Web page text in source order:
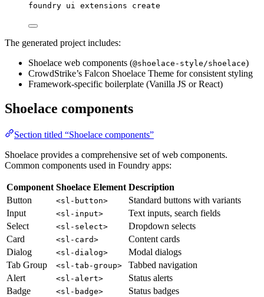
foundry ui extensions create
The generated project includes:
Shoelace web components (@shoelace-style/shoelace)
CrowdStrike’s Falcon Shoelace Theme for consistent styling
Framework-specific boilerplate (Vanilla JS or React)
Shoelace components
Section titled “Shoelace components”
Shoelace provides a comprehensive set of web components.
Common components used in Foundry apps:
Component Shoelace Element Description
Button
<sl-button>
Standard buttons with variants
Input
<sl-input>
Text inputs, search fields
Select
<sl-select>
Dropdown selects
Card
<sl-card>
Content cards
Dialog
<sl-dialog>
Modal dialogs
Tab Group
<sl-tab-group>
Tabbed navigation
Alert
<sl-alert>
Status alerts
Badge
<sl-badge>
Status badges